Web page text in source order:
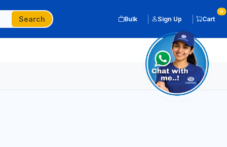
Search Bulk Sign Up Cart
0